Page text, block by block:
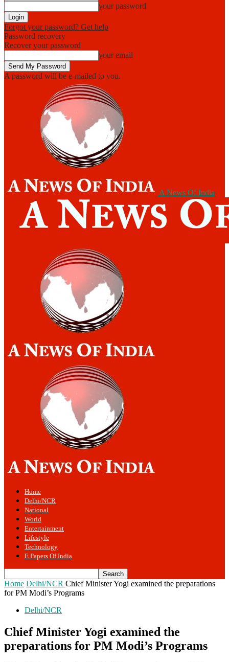
your password
Forgot your password? Get help
Password recovery
Recover your password
your email
A password will be e-mailed to you.
A News Of India
Home
Delhi/NCR
National
World
Entertainment
Lifestyle
Technology
E Papers Of India
Home Delhi/NCR Chief Minister Yogi examined the preparations
for PM Modi’s Programs
Delhi/NCR
Chief Minister Yogi examined the
preparations for PM Modi’s Programs